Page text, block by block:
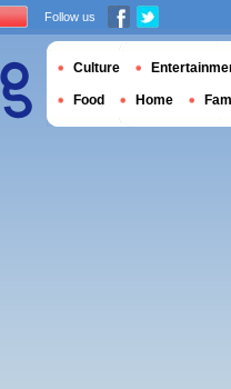
Follow us
Culture
Food Home